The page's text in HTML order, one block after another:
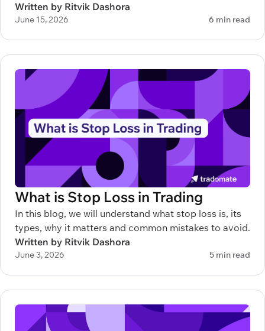
Written by Ritvik Dashora
June 15, 2026 6 min read
What is Stop Loss in Trading
In this blog, we will understand what stop loss is, its
types, why it matters and common mistakes to avoid.
Written by Ritvik Dashora
June 3, 2026 5 min read